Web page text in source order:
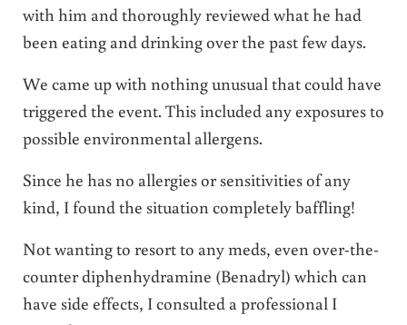
with him and thoroughly reviewed what he had
been eating and drinking over the past few days.
We came up with nothing unusual that could have
triggered the event. This included any exposures to
possible environmental allergens.
Since he has no allergies or sensitivities of any
kind, I found the situation completely baffling!
Not wanting to resort to any meds, even over-the-
counter diphenhydramine (Benadryl) which can
have side effects, I consulted a professional I